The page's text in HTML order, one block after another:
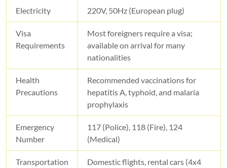
Electricity 220V, 50Hz (European plug)
Visa
Requirements
Most foreigners require a visa;
available on arrival for many
nationalities
Health
Precautions
Recommended vaccinations for
hepatitis A, typhoid, and malaria
prophylaxis
Emergency
Number
117 (Police), 118 (Fire), 124
(Medical)
Transportation
Domestic flights, rental cars (4x4